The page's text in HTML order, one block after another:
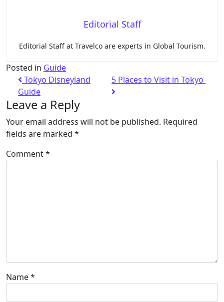
Editorial Staff
Editorial Staff at Travelco are experts in Global Tourism.
Posted in Guide
Tokyo Disneyland
Guide
5 Places to Visit in Tokyo
Leave a Reply
Your email address will not be published. Required
fields are marked *
Comment*
Name*